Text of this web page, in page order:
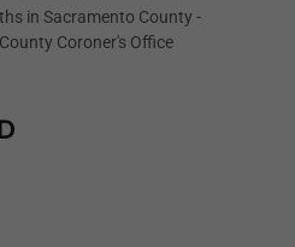
in Sacramento County -
Coroner's Office